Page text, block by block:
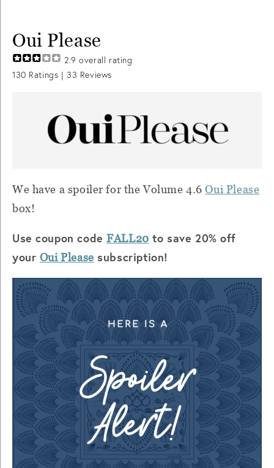
Oui Please
2.9 overall rating
130 Ratings | 33 Reviews
We have a spoiler for the Volume 4.6Oui Please
box!
Use coupon codeFALL20 to save 20% off
your Oui Please subscription!